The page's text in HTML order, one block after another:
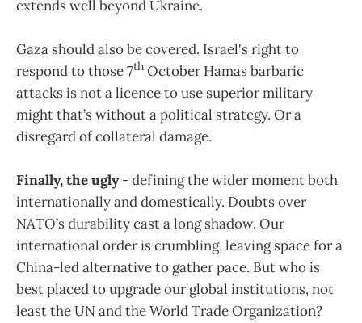
extends well beyond Ukraine.
Gaza should also be covered. Israel's right to
respond to those 7th October Hamas barbaric
attacks is not a licence to use superior military
might that’s without a political strategy. Or a
disregard of collateral damage.
Finally, the ugly- defining the wider moment both
internationally and domestically. Doubts over
NATO’s durability cast a long shadow. Our
international order is crumbling, leaving space for a
China-led alternative to gather pace. But who is
best placed to upgrade our global institutions, not
least the UN and the World Trade Organization?